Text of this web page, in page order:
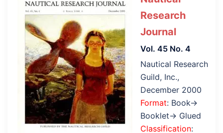
Research
Journal
Vol. 45 No. 4
Nautical Research
Guild, Inc.,
December 2000
Format: Book→
Booklet→ Glued
Classification: